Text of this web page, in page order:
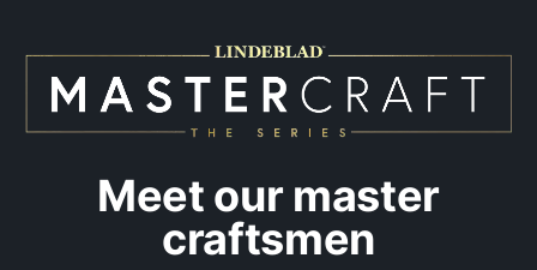
Meet our master
craftsmen